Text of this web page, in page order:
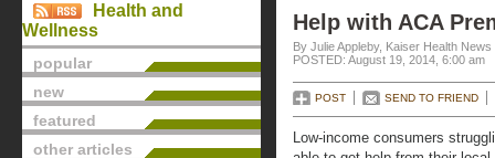
Health and
Wellness
popular
new
featured
other articles
Help with ACA
By Julie Appleby, Kaiser Health News
POSTED: August 19, 2014, 6:00 am
POST SEND TO FRIEND
Low-income consumers